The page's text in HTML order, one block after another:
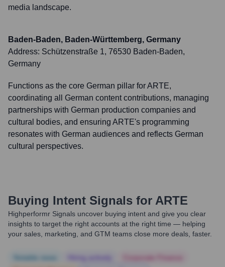
media landscape.
Baden-Baden, Baden-Württemberg, Germany
Address: Schützenstraße 1, 76530 Baden-Baden,
Germany
Functions as the core German pillar for ARTE,
coordinating all German content contributions, managing
partnerships with German production companies and
cultural bodies, and ensuring ARTE's programming
resonates with German audiences and reflects German
cultural perspectives.
Buying Intent Signals for ARTE
Highperformr Signals uncover buying intent and give you clear
insights to target the right accounts at the right time — helping
your sales, marketing, and GTM teams close more deals, faster.